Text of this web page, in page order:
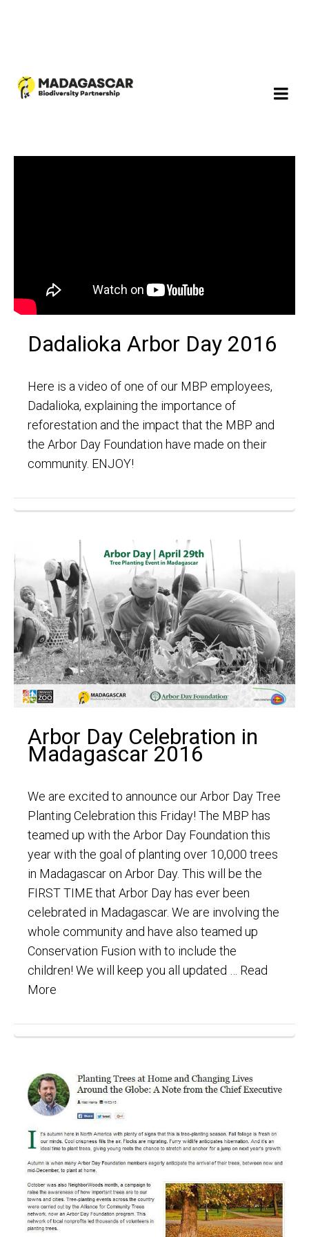
Dadalioka Arbor Day 2016
Here is a video of one of our MBP employees,
Dadalioka, explaining the importance of
reforestation and the impact that the MBP and
the Arbor Day Foundation have made on their
community. ENJOY!
Arbor Day Celebration in
Madagascar 2016
We are excited to announce our Arbor Day Tree
Planting Celebration this Friday! The MBP has
teamed up with the Arbor Day Foundation this
year with the goal of planting over 10,000 trees
in Madagascar on Arbor Day. This will be the
FIRST TIME that Arbor Day has ever been
celebrated in Madagascar. We are involving the
whole community and have also teamed up
Conservation Fusion with to include the
children! We will keep you all updated … Read
More